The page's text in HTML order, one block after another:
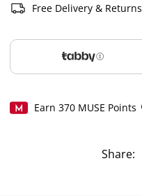
Free Delivery & Returns
Earn 370MUSE Points
Share: